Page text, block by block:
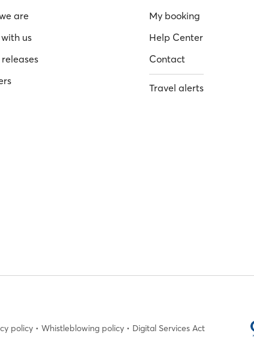
are
us
releases
My booking
Help Center
Contact
Travel alerts
policy • Whistleblowing policy • Digital Services Act